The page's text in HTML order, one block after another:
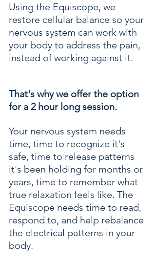
Using the Equiscope, we
restore cellular balance so your
nervous system can work with
your body to address the pain,
instead of working against it.
That's why we offer the option
for a 2 hour long session.
Your nervous system needs
time, time to recognize it's
safe, time to release patterns
it's been holding for months or
years, time to remember what
true relaxation feels like. The
Equiscope needs time to read,
respond to, and help rebalance
the electrical patterns in your
body.